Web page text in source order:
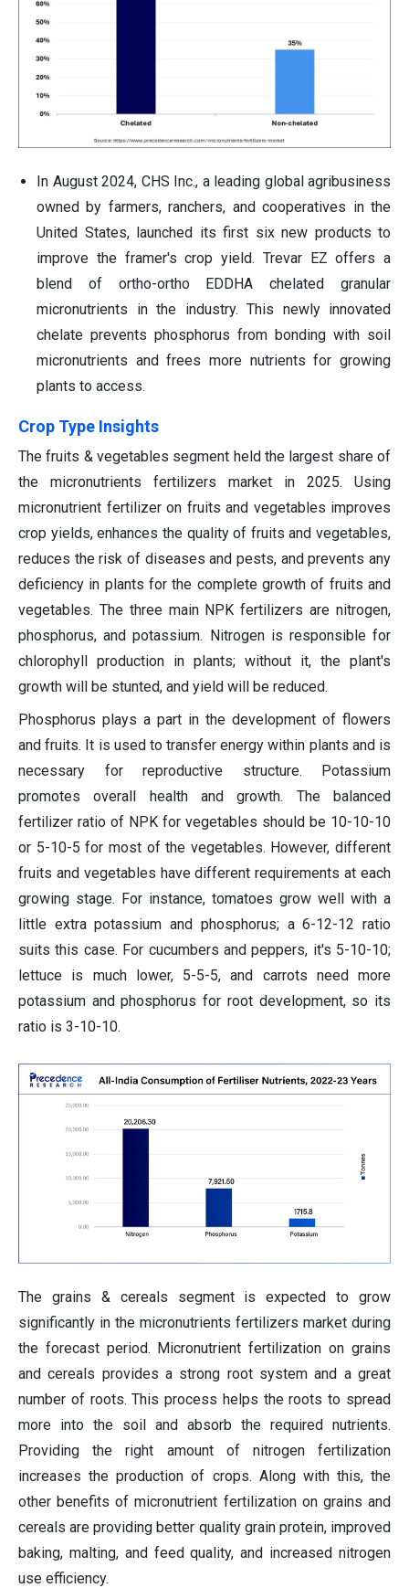
In August 2024, CHS Inc., a leading global agribusiness
owned by farmers, ranchers, and cooperatives in the
United States, launched its first six new products to
improve the framer's crop yield. Trevar EZ offers a
blend of ortho-ortho EDDHA chelated granular
micronutrients in the industry. This newly innovated
chelate prevents phosphorus from bonding with soil
micronutrients and frees more nutrients for growing
plants to access.
Crop Type Insights
The fruits & vegetables segment held the largest share of
the micronutrients fertilizers market in 2025. Using
micronutrient fertilizer on fruits and vegetables improves
crop yields, enhances the quality of fruits and vegetables,
reduces the risk of diseases and pests, and prevents any
deficiency in plants for the complete growth of fruits and
vegetables. The three main NPK fertilizers are nitrogen,
phosphorus, and potassium. Nitrogen is responsible for
chlorophyll production in plants; without it, the plant's
growth will be stunted, and yield will be reduced.
Phosphorus plays a part in the development of flowers
and fruits. It is used to transfer energy within plants and is
necessary for reproductive structure. Potassium
promotes overall health and growth. The balanced
fertilizer ratio of NPK for vegetables should be 10-10-10
or 5-10-5 for most of the vegetables. However, different
fruits and vegetables have different requirements at each
growing stage. For instance, tomatoes grow well with a
little extra potassium and phosphorus; a 6-12-12 ratio
suits this case. For cucumbers and peppers, it's 5-10-10;
lettuce is much lower, 5-5-5, and carrots need more
potassium and phosphorus for root development, so its
ratio is 3-10-10.
The grains & cereals segment is expected to grow
significantly in the micronutrients fertilizers market during
the forecast period. Micronutrient fertilization on grains
and cereals provides a strong root system and a great
number of roots. This process helps the roots to spread
more into the soil and absorb the required nutrients.
Providing the right amount of nitrogen fertilization
increases the production of crops. Along with this, the
other benefits of micronutrient fertilization on grains and
cereals are providing better quality grain protein, improved
baking, malting, and feed quality, and increased nitrogen
use efficiency.